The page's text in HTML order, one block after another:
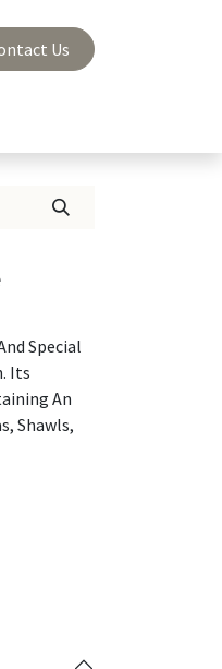
Us
Special
Its
An
Shawls,